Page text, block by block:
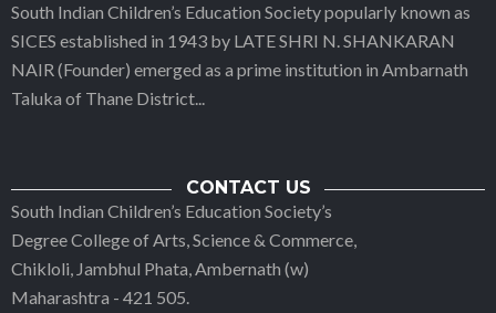
South Indian Children’s Education Society popularly known as
SICES established in 1943 by LATE SHRI N. SHANKARAN
NAIR (Founder) emerged as a prime institution in Ambarnath
Taluka of Thane District...
CONTACT US
South Indian Children’s Education Society’s
Degree College of Arts, Science & Commerce,
Chikloli, Jambhul Phata, Ambernath (w)
Maharashtra - 421 505.